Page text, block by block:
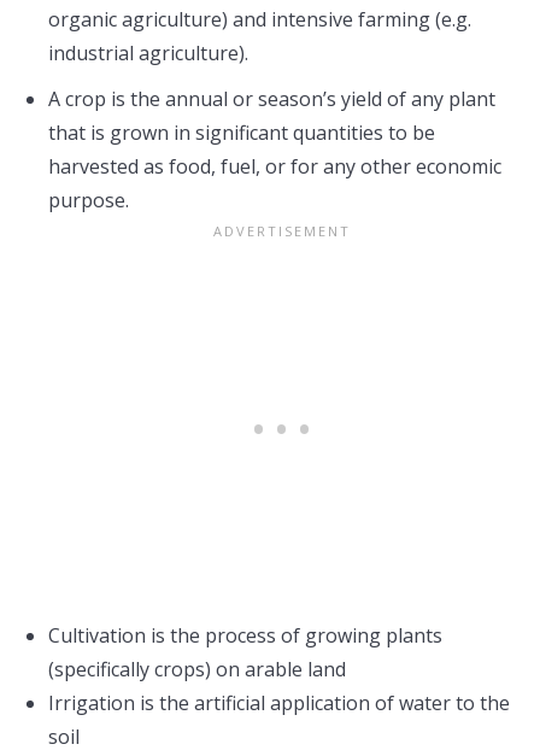
organic agriculture) and intensive farming (e.g.
industrial agriculture).
A crop is the annual or season’s yield of any plant
that is grown in significant quantities to be
harvested as food, fuel, or for any other economic
purpose.
Cultivation is the process of growing plants
(specifically crops) on arable land
Irrigation is the artificial application of water to the
soil